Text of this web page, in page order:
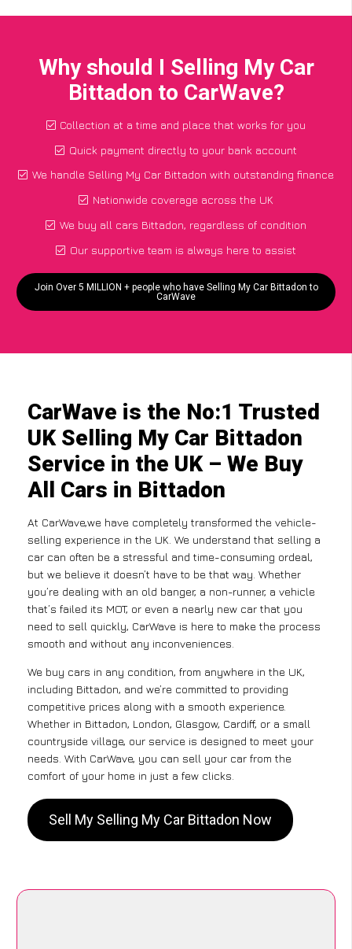
Why should I Selling My Car
Bittadon to CarWave?
Collection at a time and place that works for you
Quick payment directly to your bank account
We handle Selling My Car Bittadon with outstanding finance
Nationwide coverage across the UK
We buy all cars Bittadon, regardless of condition
Our supportive team is always here to assist
Join Over 5 MILLION + people who have Selling My Car Bittadon to
CarWave
CarWave is the No:1 Trusted
UK Selling My Car Bittadon
Service in the UK – We Buy
All Cars in Bittadon
At CarWave,we have completely transformed the vehicle-
selling experience in the UK. We understand that selling a
car can often be a stressful and time-consuming ordeal,
but we believe it doesn’t have to be that way. Whether
you’re dealing with an old banger, a non-runner, a vehicle
that’s failed its MOT, or even a nearly new car that you
need to sell quickly, CarWave is here to make the process
smooth and without any inconveniences.
We buy cars in any condition, from anywhere in the UK,
including Bittadon, and we’re committed to providing
competitive prices along with a smooth experience.
Whether in Bittadon, London, Glasgow, Cardiff, or a small
countryside village, our service is designed to meet your
needs. With CarWave, you can sell your car from the
comfort of your home in just a few clicks.
Sell My Selling My Car Bittadon Now